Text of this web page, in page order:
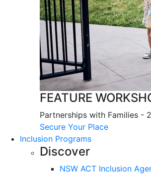
FEATURE
Partnerships with Families -
Secure Your Place
Inclusion Programs
Discover
NSW ACT Inclusion